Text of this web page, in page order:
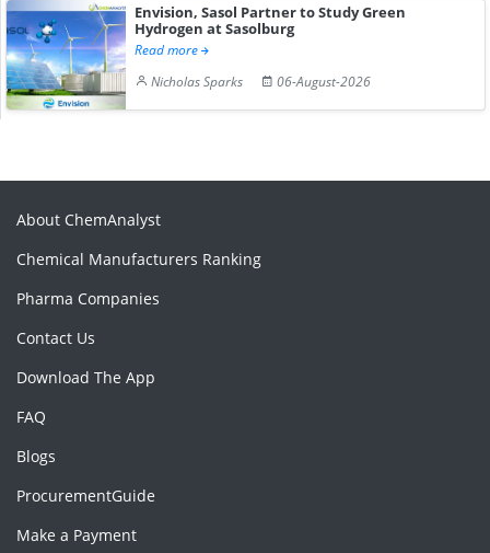
Envision, Sasol Partner to Study Green
Hydrogen at Sasolburg
Read more
Nicholas Sparks
06-August-2026
About ChemAnalyst
Chemical Manufacturers Ranking
Pharma Companies
Contact Us
Download The App
FAQ
Blogs
ProcurementGuide
Make a Payment